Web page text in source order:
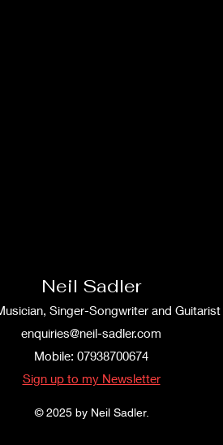
Neil Sadler
Singer-Songwriter and Guitarist
enquiries@neil-sadler.com
Mobile: 07938700674
Sign up to my Newsletter
© 2025 by Neil Sadler.